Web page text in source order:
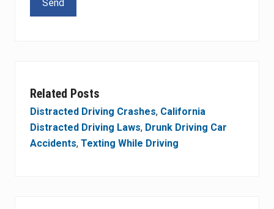
Related Posts
Distracted Driving Crashes, California
Distracted Driving Laws, Drunk Driving Car
Accidents, Texting While Driving